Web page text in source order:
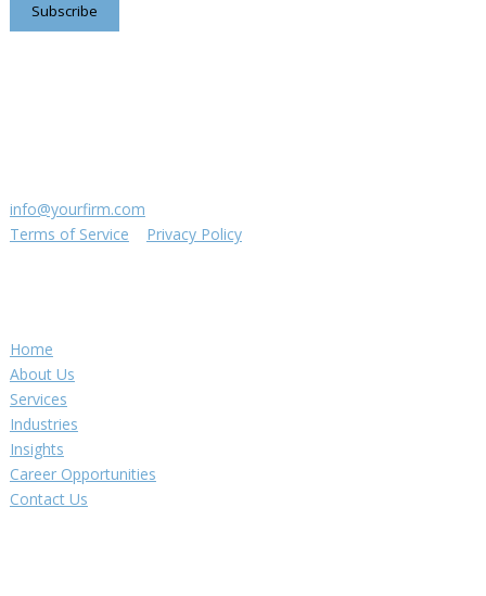
Subscribe
info@yourfirm.com
Terms of Service
Privacy Policy
Home
About Us
Services
Industries
Insights
Career Opportunities
Contact Us